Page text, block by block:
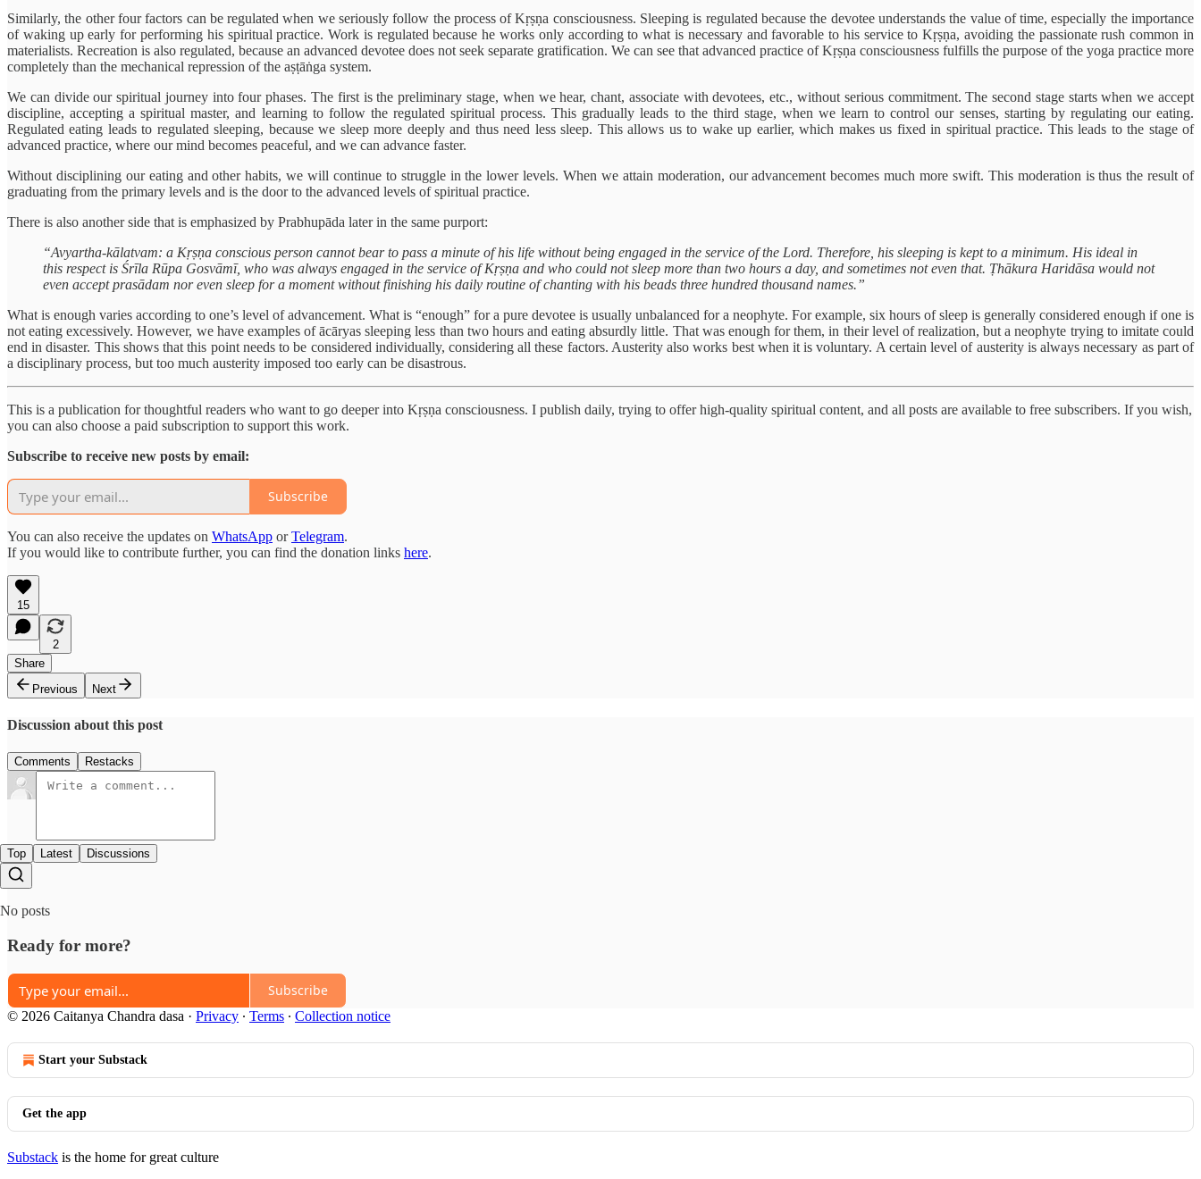
Similarly, the other four factors can be regulated when we seriously follow the process of Kṛṣṇa consciousness. Sleeping is regulated because the devotee understands the value of time, especially the importance
of waking up early for performing his spiritual practice. Work is regulated because he works only according to what is necessary and favorable to his service to Kṛṣṇa, avoiding the passionate rush common in
materialists. Recreation is also regulated, because an advanced devotee does not seek separate gratification. We can see that advanced practice of Kṛṣṇa consciousness fulfills the purpose of the yoga practice more
completely than the mechanical repression of the aṣṭāṅga system.
We can divide our spiritual journey into four phases. The first is the preliminary stage, when we hear, chant, associate with devotees, etc., without serious commitment. The second stage starts when we accept
discipline, accepting a spiritual master, and learning to follow the regulated spiritual process. This gradually leads to the third stage, when we learn to control our senses, starting by regulating our eating.
Regulated eating leads to regulated sleeping, because we sleep more deeply and thus need less sleep. This allows us to wake up earlier, which makes us fixed in spiritual practice. This leads to the stage of
advanced practice, where our mind becomes peaceful, and we can advance faster.
Without disciplining our eating and other habits, we will continue to struggle in the lower levels. When we attain moderation, our advancement becomes much more swift. This moderation is thus the result of
graduating from the primary levels and is the door to the advanced levels of spiritual practice.
There is also another side that is emphasized by Prabhupāda later in the same purport:
“Avyartha-kālatvam: a Kṛṣṇa conscious person cannot bear to pass a minute of his life without being engaged in the service of the Lord. Therefore, his sleeping is kept to a minimum. His ideal in
this respect is Śrīla Rūpa Gosvāmī, who was always engaged in the service of Kṛṣṇa and who could not sleep more than two hours a day, and sometimes not even that. Ṭhākura Haridāsa would not
even accept prasādam nor even sleep for a moment without finishing his daily routine of chanting with his beads three hundred thousand names.”
What is enough varies according to one’s level of advancement. What is “enough” for a pure devotee is usually unbalanced for a neophyte. For example, six hours of sleep is generally considered enough if one is
not eating excessively. However, we have examples of ācāryas sleeping less than two hours and eating absurdly little. That was enough for them, in their level of realization, but a neophyte trying to imitate could
end in disaster. This shows that this point needs to be considered individually, considering all these factors. Austerity also works best when it is voluntary. A certain level of austerity is always necessary as part of
a disciplinary process, but too much austerity imposed too early can be disastrous.
This is a publication for thoughtful readers who want to go deeper into Kṛṣṇa consciousness. I publish daily, trying to offer high-quality spiritual content, and all posts are available to free subscribers. If you wish,
you can also choose a paid subscription to support this work.
Subscribe to receive new posts by email:
Subscribe
You can also receive the updates on WhatsApp orTelegram.
If you would like to contribute further, you can find the donation links here.
15
2
Share
Previous
Next
Discussion about this post
Comments Restacks
Top Latest Discussions
No posts
Ready for more?
Subscribe
© 2026 Caitanya Chandra dasa · Privacy ∙ Terms ∙ Collection notice
Start your Substack
Get the app
Substack is the home for great culture